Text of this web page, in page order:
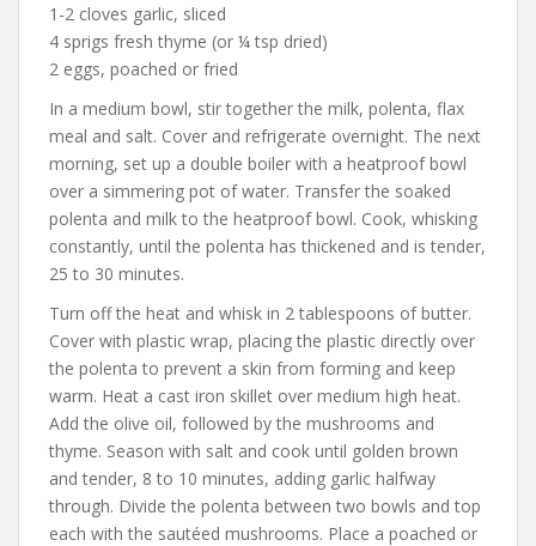
1-2 cloves garlic, sliced
4 sprigs fresh thyme (or ¼ tsp dried)
2 eggs, poached or fried
In a medium bowl, stir together the milk, polenta, flax
meal and salt. Cover and refrigerate overnight. The next
morning, set up a double boiler with a heatproof bowl
over a simmering pot of water. Transfer the soaked
polenta and milk to the heatproof bowl. Cook, whisking
constantly, until the polenta has thickened and is tender,
25 to 30 minutes.
Turn off the heat and whisk in 2 tablespoons of butter.
Cover with plastic wrap, placing the plastic directly over
the polenta to prevent a skin from forming and keep
warm. Heat a cast iron skillet over medium high heat.
Add the olive oil, followed by the mushrooms and
thyme. Season with salt and cook until golden brown
and tender, 8 to 10 minutes, adding garlic halfway
through. Divide the polenta between two bowls and top
each with the sautéed mushrooms. Place a poached or